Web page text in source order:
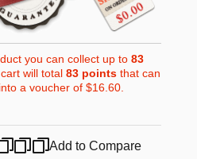
you can collect up to 83
will total 83pointsthat can
a voucher of$16.60.
Add to Compare